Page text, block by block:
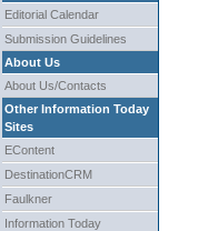
Editorial Calendar
Submission Guidelines
About Us
About Us/Contacts
Other Information Today
Sites
EContent
DestinationCRM
Faulkner
Information Today